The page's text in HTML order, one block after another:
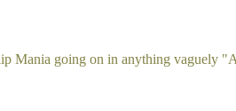
Mania going on in anything vaguely